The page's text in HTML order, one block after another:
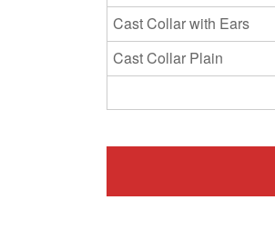
Cast Collar with Ears
Cast Collar Plain